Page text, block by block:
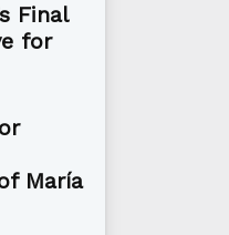
Final
for
María